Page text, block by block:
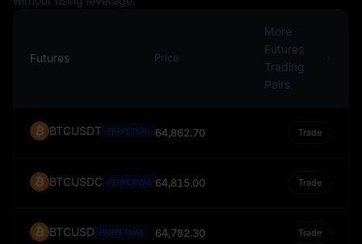
importance in the global economic landscape.
Futures Price
More
Futures
Trading
Pairs
BTCUSDT PERPETUAL 64,862.70 Trade
BTCUSDC PERPETUAL 64,815.00 Trade
BTCUSD PERPETUAL 64,782.30 Trade